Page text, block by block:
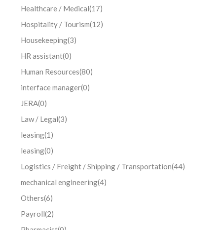
Healthcare / Medical(17)
Hospitality / Tourism(12)
Housekeeping(3)
HR assistant(0)
Human Resources(80)
interface manager(0)
JERA(0)
Law / Legal(3)
leasing(1)
leasing(0)
Logistics / Freight / Shipping / Transportation(44)
mechanical engineering(4)
Others(6)
Payroll(2)